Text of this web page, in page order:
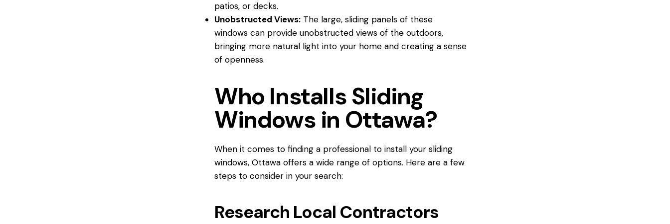
patios, or decks.
Unobstructed Views: The large, sliding panels of these
windows can provide unobstructed views of the outdoors,
bringing more natural light into your home and creating a sense
of openness.
Who Installs Sliding
Windows in Ottawa?
When it comes to finding a professional to install your sliding
windows, Ottawa offers a wide range of options. Here are a few
steps to consider in your search:
Research Local Contractors